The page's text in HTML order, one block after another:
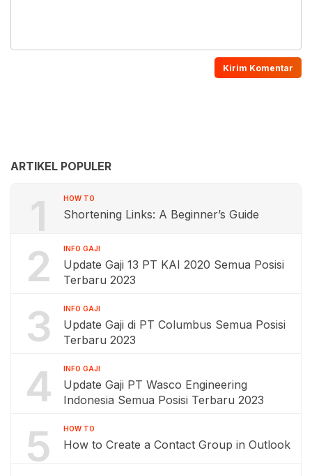
ARTIKEL POPULER
1 HOW TO
Shortening Links: A Beginner’s Guide
2 INFO GAJI
Update Gaji 13 PT KAI 2020 Semua Posisi
Terbaru 2023
3 INFO GAJI
Update Gaji di PT Columbus Semua Posisi
Terbaru 2023
4 INFO GAJI
Update Gaji PT Wasco Engineering
Indonesia Semua Posisi Terbaru 2023
5 HOW TO
How to Create a Contact Group in Outlook